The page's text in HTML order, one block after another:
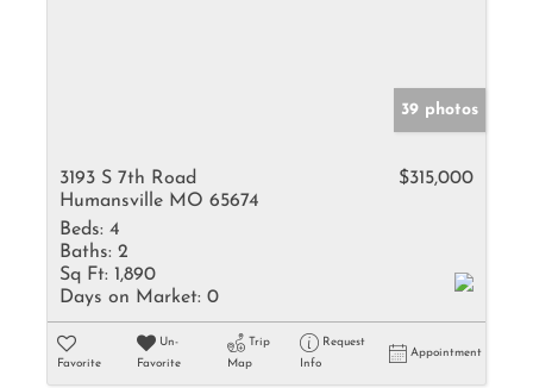
39 photos
3193 S 7th Road
Humansville MO 65674
$315,000
Beds: 4
Baths: 2
Sq Ft: 1,890
Days on Market: 0
Favorite
Un-
Favorite
Trip
Map
Request
Info
Appointment